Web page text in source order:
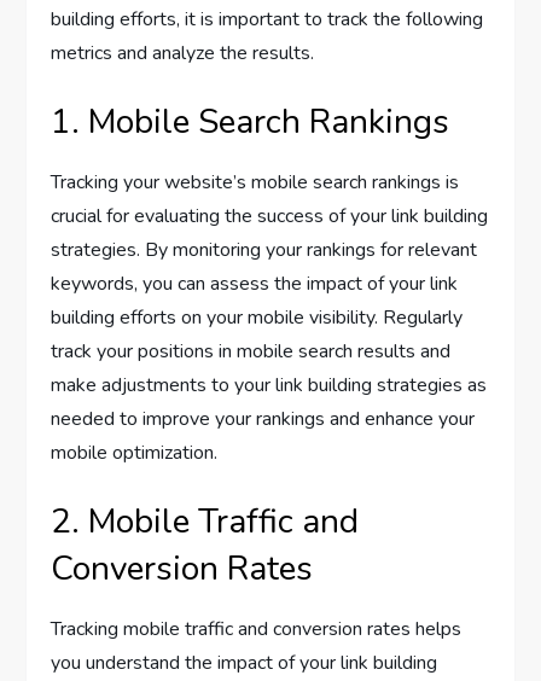
building efforts, it is important to track the following
metrics and analyze the results.
1. Mobile Search Rankings
Tracking your website’s mobile search rankings is
crucial for evaluating the success of your link building
strategies. By monitoring your rankings for relevant
keywords, you can assess the impact of your link
building efforts on your mobile visibility. Regularly
track your positions in mobile search results and
make adjustments to your link building strategies as
needed to improve your rankings and enhance your
mobile optimization.
2. Mobile Traffic and
Conversion Rates
Tracking mobile traffic and conversion rates helps
you understand the impact of your link building